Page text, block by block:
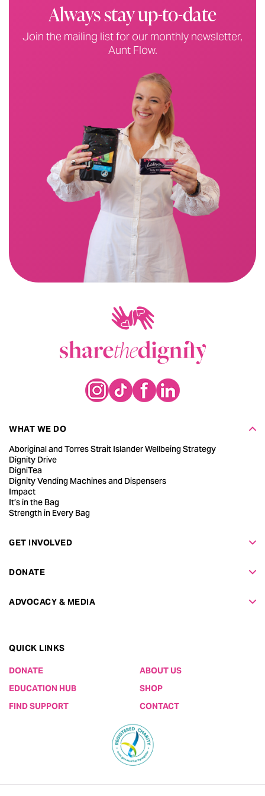
original packaging
Please do not separate out bulk packs
All donations must comply with packagingTGA code of
All handmade items must be brand new and not used
Always stay up-to-date
Join the mailing list for our monthly newsletter,
Aunt Flow.
WHAT WE DO
Aboriginal and Torres Strait Islander Wellbeing Strategy
Dignity Drive
DigniTea
Dignity Vending Machines and Dispensers
Impact
It’s in the Bag
Strength in Every Bag
GET INVOLVED
DONATE
ADVOCACY & MEDIA
QUICK LINKS
DONATE
ABOUT US
EDUCATION HUB
SHOP
FIND SUPPORT
CONTACT